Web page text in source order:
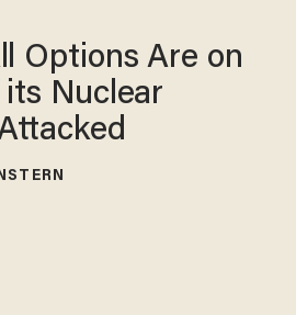
Options Are on
its Nuclear